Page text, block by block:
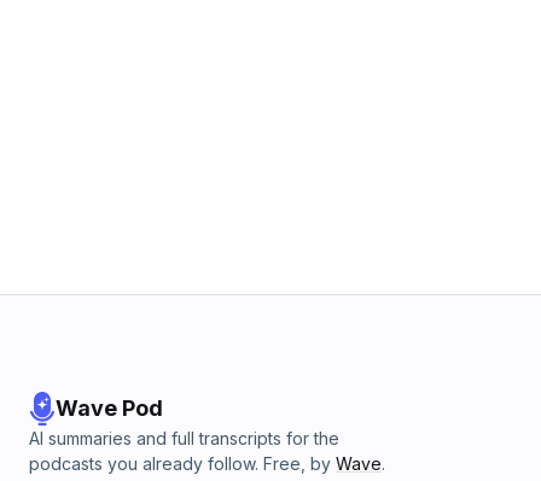
Wave Pod
AI summaries and full transcripts for the
podcasts you already follow. Free, by Wave.